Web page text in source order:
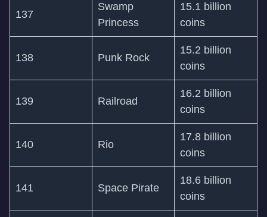
137
Swamp
Princess
15.1 billion
coins
138 Punk Rock
15.2 billion
coins
139 Railroad
16.2 billion
coins
140 Rio
17.8 billion
coins
141 Space Pirate
18.6 billion
coins